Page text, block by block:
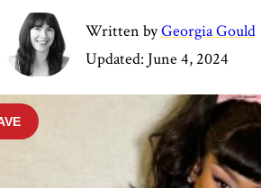
Written byGeorgia Gould
Updated: June 4, 2024